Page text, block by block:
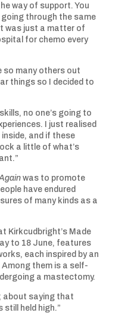
way of support. You
going through the same
was just a matter of
for chemo every
so many others out
things so I decided to
no one’s going to
I just realised
and if these
a little of what’s
was to promote
have endured
of many kinds as a
Kirkcudbright’s Made
to 18 June, features
each inspired by an
Among them is a self-
a mastectomy.
about saying that
still held high.”